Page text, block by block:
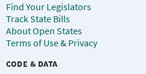
Find Your Legislators
Track State Bills
About Open States
Terms of Use & Privacy
CODE & DATA